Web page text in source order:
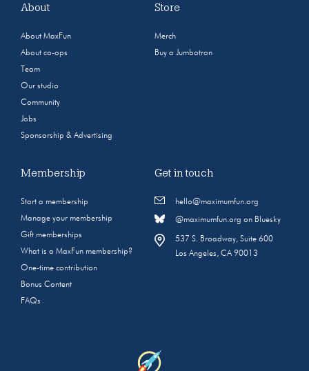
About
About MaxFun
About co-ops
Team
Our studio
Community
Jobs
Sponsorship & Advertising
Store
Merch
Buy a Jumbotron
Membership
Start a membership
Manage your membership
Gift memberships
What is a MaxFun membership?
One-time contribution
Bonus Content
FAQs
Get in touch
hello@maximumfun.org
@maximumfun.org on Bluesky
537 S. Broadway, Suite 600
Los Angeles, CA 90013